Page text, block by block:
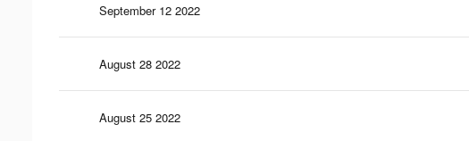
September 12 2022
August 28 2022
August 25 2022